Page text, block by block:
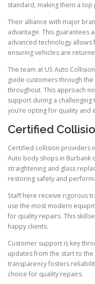
standard, making them a
Their alliance with major
advantage. This guarantees
advanced technology
ensuring vehicles are
The team at US Auto
guide customers through
throughout. This approach
support during a challenging
you’re opting for quality and
Certified
Certified collision providers
Auto body shops in
straightening and glass
restoring safety and
Staff here receive rigorous
use the most modern
for quality repairs. This
happy clients.
Customer support is key
updates from the start to
transparency fosters
choice for quality repairs.